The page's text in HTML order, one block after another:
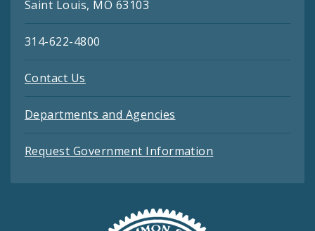
Saint Louis, MO 63103
314-622-4800
Contact Us
Departments and Agencies
Request Government Information